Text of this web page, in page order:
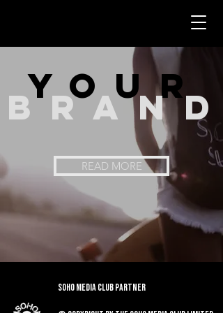
your
brand
READ MORE
Soho Media Club Partner